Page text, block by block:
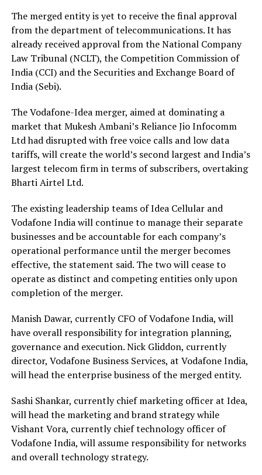
The merged entity is yet to receive the final approval
from the department of telecommunications. It has
already received approval from the National Company
Law Tribunal (NCLT), the Competition Commission of
India (CCI) and the Securities and Exchange Board of
India (Sebi).
The Vodafone-Idea merger, aimed at dominating a
market that Mukesh Ambani’s Reliance Jio Infocomm
Ltd had disrupted with free voice calls and low data
tariffs, will create the world’s second largest and India’s
largest telecom firm in terms of subscribers, overtaking
Bharti Airtel Ltd.
The existing leadership teams of Idea Cellular and
Vodafone India will continue to manage their separate
businesses and be accountable for each company’s
operational performance until the merger becomes
effective, the statement said. The two will cease to
operate as distinct and competing entities only upon
completion of the merger.
Manish Dawar, currently CFO of Vodafone India, will
have overall responsibility for integration planning,
governance and execution. Nick Gliddon, currently
director, Vodafone Business Services, at Vodafone India,
will head the enterprise business of the merged entity.
Sashi Shankar, currently chief marketing officer at Idea,
will head the marketing and brand strategy while
Vishant Vora, currently chief technology officer of
Vodafone India, will assume responsibility for networks
and overall technology strategy.